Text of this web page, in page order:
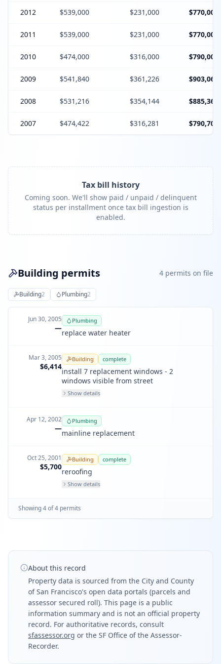
2012 $539,000 $231,000 $770,000
2011 $539,000 $231,000 $770,000
2010 $474,000 $316,000 $790,000
2009 $541,840 $361,226 $903,066
2008 $531,216 $354,144 $885,360
2007 $474,422 $316,281 $790,703
Tax bill history
Coming soon. We'll show paid / unpaid / delinquent
status per installment once tax bill ingestion is
enabled.
Building permits 4 permits on file
Building2 Plumbing2
Jun 30, 2005
—
Plumbing
replace water heater
Mar 3, 2005
$6,414
Building complete
install 7 replacement windows - 2
windows visible from street
Show details
Apr 12, 2002
—
Plumbing
mainline replacement
Oct 25, 2001
$5,700
Building complete
reroofing
Show details
Showing4of4 permits
About this record
Property data is sourced from the City and County
of San Francisco's open data portals (parcels and
assessor secured roll). This page is a public
information summary and is not an official property
record. For authoritative records, consult
sfassessor.org or the SF Office of the Assessor-
Recorder.